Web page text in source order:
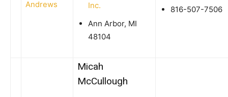
Inc.
Ann Arbor, MI
48104
816-507-7506
Micah
McCullough